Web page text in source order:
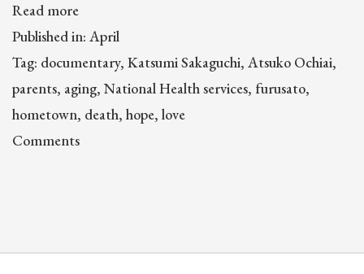
Read more
Published in: April
Tag: documentary, Katsumi Sakaguchi, Atsuko Ochiai,
parents, aging, National Health services, furusato,
hometown, death, hope, love
Comments